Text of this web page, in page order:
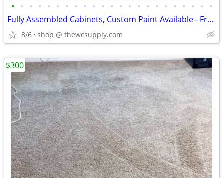
• • • • • • • • • • • • • • • • • • • • • • •
Fully Assembled Cabinets, Custom Paint Available - Free Kitchen Design
8/6 shop @ thewcsupply.com
$300